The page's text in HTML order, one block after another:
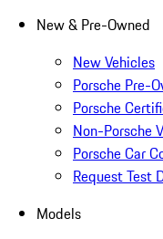
New & Pre-Owned
New Vehicles
Porsche Pre-
Porsche
Non-Porsche
Porsche Car
Request Test
Models